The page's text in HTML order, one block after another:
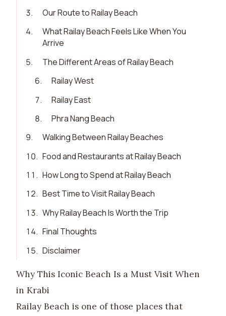
3.
Our Route to Railay Beach
4.
What Railay Beach Feels Like When You
Arrive
5.
The Different Areas of Railay Beach
6.
Railay West
7.
Railay East
8.
Phra Nang Beach
9.
Walking Between Railay Beaches
10. Food and Restaurants at Railay Beach
11 . How Long to Spend at Railay Beach
12. Best Time to Visit Railay Beach
13. Why Railay Beach Is Worth the Trip
14. Final Thoughts
15. Disclaimer
Why This Iconic Beach Is a Must Visit When
in Krabi
Railay Beach is one of those places that